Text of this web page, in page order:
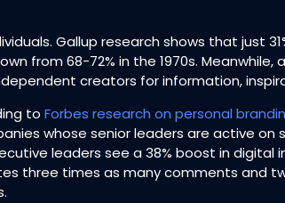
Gallup research shows that just
from 68-72% in the 1970s. Meanwhile,
creators for information,
to Forbes research on personal
whose senior leaders are active on
leaders see a 38% boost in digital
three times as many comments and